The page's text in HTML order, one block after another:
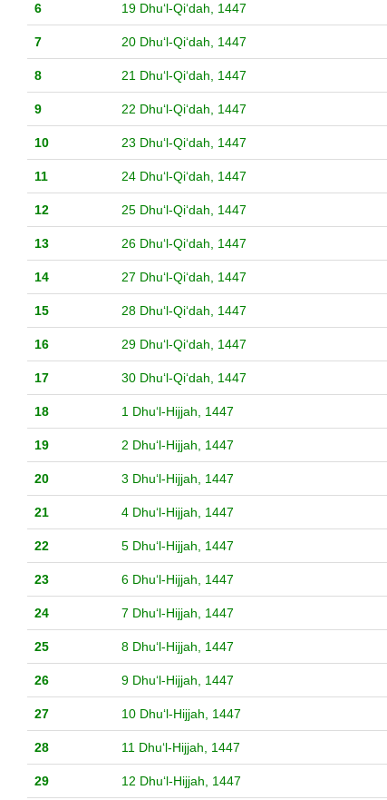
6 19 Dhuʻl-Qiʻdah, 1447
7 20 Dhuʻl-Qiʻdah, 1447
8 21 Dhuʻl-Qiʻdah, 1447
9 22 Dhuʻl-Qiʻdah, 1447
10 23 Dhuʻl-Qiʻdah, 1447
11 24 Dhuʻl-Qiʻdah, 1447
12 25 Dhuʻl-Qiʻdah, 1447
13 26 Dhuʻl-Qiʻdah, 1447
14 27 Dhuʻl-Qiʻdah, 1447
15 28 Dhuʻl-Qiʻdah, 1447
16 29 Dhuʻl-Qiʻdah, 1447
17 30 Dhuʻl-Qiʻdah, 1447
18 1 Dhuʻl-Hijjah, 1447
19 2 Dhuʻl-Hijjah, 1447
20 3 Dhuʻl-Hijjah, 1447
21 4 Dhuʻl-Hijjah, 1447
22 5 Dhuʻl-Hijjah, 1447
23 6 Dhuʻl-Hijjah, 1447
24 7 Dhuʻl-Hijjah, 1447
25 8 Dhuʻl-Hijjah, 1447
26 9 Dhuʻl-Hijjah, 1447
27 10 Dhuʻl-Hijjah, 1447
28 11 Dhuʻl-Hijjah, 1447
29 12 Dhuʻl-Hijjah, 1447